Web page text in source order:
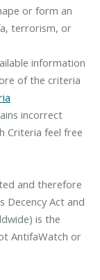
or form an
terrorism, or
information
of the criteria
incorrect
Criteria feel free
and therefore
Decency Act and
is the
AntifaWatch or